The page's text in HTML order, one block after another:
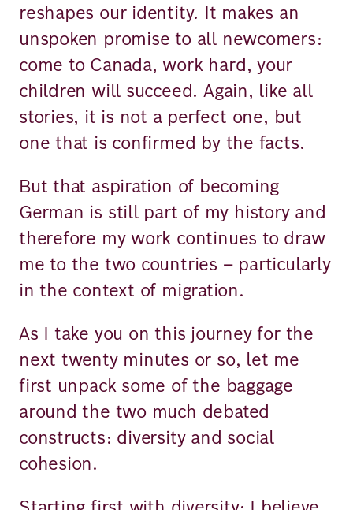
reshapes our identity. It makes an
unspoken promise to all newcomers:
come to Canada, work hard, your
children will succeed. Again, like all
stories, it is not a perfect one, but
one that is confirmed by the facts.
But that aspiration of becoming
German is still part of my history and
therefore my work continues to draw
me to the two countries – particularly
in the context of migration.
As I take you on this journey for the
next twenty minutes or so, let me
first unpack some of the baggage
around the two much debated
constructs: diversity and social
cohesion.